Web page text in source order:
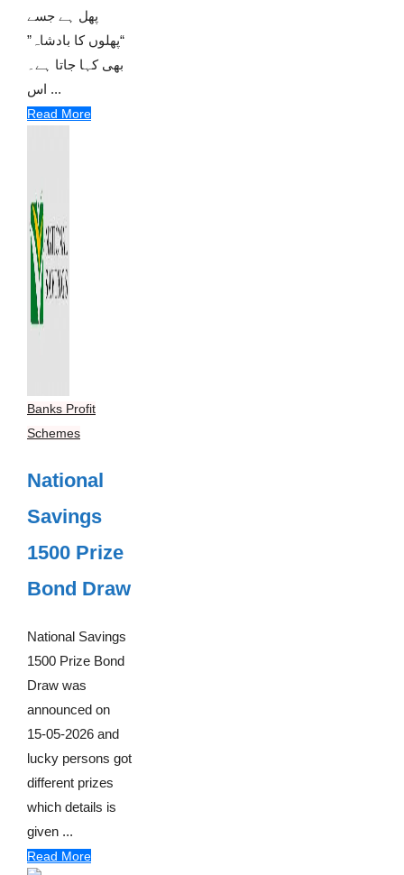
پھل ہے جسے
“پھلوں کا بادشاہ”
بھی کہا جاتا ہے۔
اس ...
Read More
Banks Profit
Schemes
National
Savings
1500 Prize
Bond Draw
National Savings
1500 Prize Bond
Draw was
announced on
15-05-2026 and
lucky persons got
different prizes
which details is
given ...
Read More